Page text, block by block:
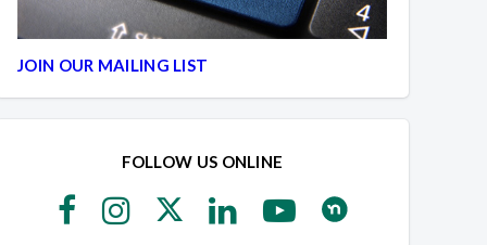
JOIN OUR MAILING LIST
FOLLOW US ONLINE